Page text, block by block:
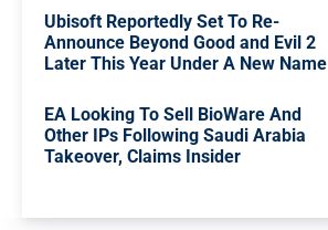
Ubisoft Reportedly Set To Re-
Announce Beyond Good and Evil 2
Later This Year Under A New Name
EA Looking To Sell BioWare And
Other IPs Following Saudi Arabia
Takeover, Claims Insider